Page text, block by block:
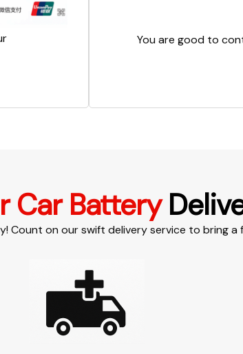
You are good to
Car Battery
Count on our swift delivery service to bring